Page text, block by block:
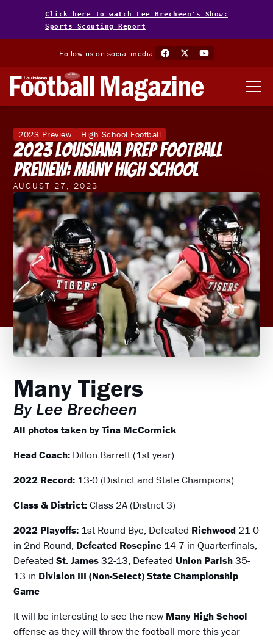
Click here to watch Lee Brecheen's Show:
Sports Scouting Report
Follow us on social media:
2023 Preview High School Football
2023 Louisiana Prep Football
Preview: Many High School
AUGUST 27, 2023
Many Tigers
By Lee Brecheen
All photos taken by Tina McCormick
Head Coach: Dillon Barrett (1st year)
2022 Record: 13-0 (District and State Champions)
Class & District:Class 2A (District 3)
2022 Playoffs: 1st Round Bye, Defeated Richwood21-0
in 2nd Round, Defeated Rosepine 14-7 in Quarterfinals,
DefeatedSt. James32-13, Defeated Union Parish35-
13 in Division III (Non-Select) State Championship
Game
It will be interesting to see the new Many High School
offense as they will throw the football more this year